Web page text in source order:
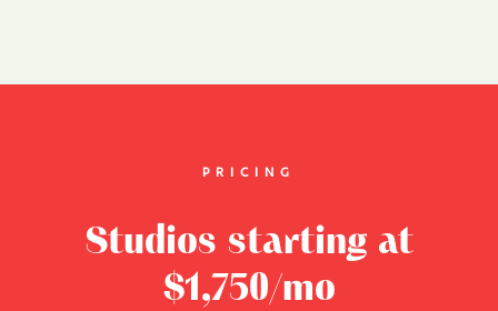
PRICING
Studios starting at
$1,750/mo